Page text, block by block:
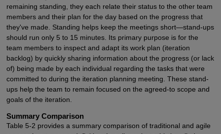
remaining standing, they each relate their status to the other team
members and their plan for the day based on the progress that
they've made. Standing helps keep the meetings short—stand-ups
should run only 5 to 15 minutes. Its primary purpose is for the
team members to inspect and adapt its work plan (iteration
backlog) by quickly sharing information about the progress (or lack
of) being made by each individual regarding the tasks that were
committed to during the iteration planning meeting. These stand-
ups help the team to remain focused on the agreed-to scope and
goals of the iteration.
Summary Comparison
Table 5-2 provides a summary comparison of traditional and agile